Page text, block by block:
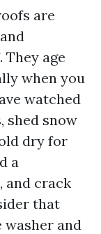
are
age
when you
watched
shed snow
dry for
a
and crack
that
and